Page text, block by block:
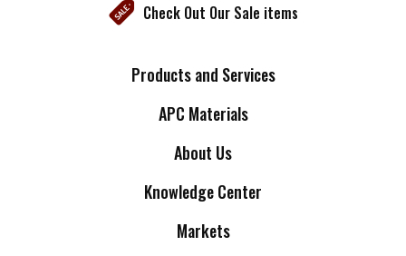
Check Out Our Sale items
Products and Services
APC Materials
About Us
Knowledge Center
Markets